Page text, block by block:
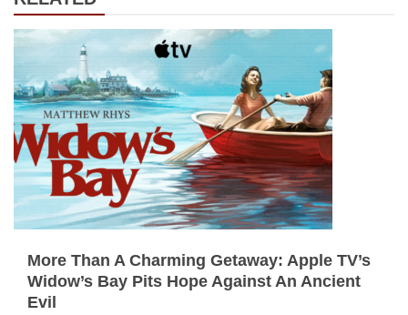
More Than A Charming Getaway: Apple TV’s
Widow’s Bay Pits Hope Against An Ancient
Evil